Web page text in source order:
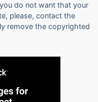
do not want that your
please, contact the
remove the copyrighted